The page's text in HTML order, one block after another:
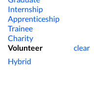
Internship
Apprenticeship
Trainee
Charity
Volunteer
clear
Hybrid